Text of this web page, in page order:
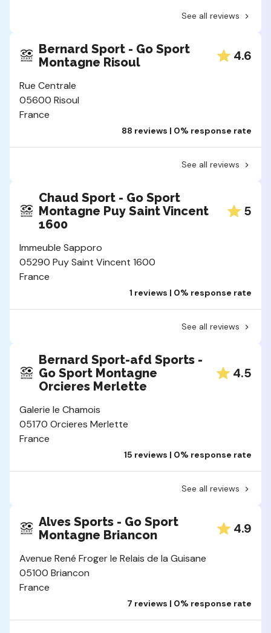
See all reviews
Bernard Sport - Go Sport
Montagne Risoul
4.6
Rue Centrale
05600 Risoul
France
88 reviews | 0% response rate
See all reviews
Chaud Sport - Go Sport
Montagne Puy Saint Vincent
1600
5
Immeuble Sapporo
05290 Puy Saint Vincent 1600
France
1 reviews | 0% response rate
See all reviews
Bernard Sport-afd Sports -
Go Sport Montagne
Orcieres Merlette
4.5
Galerie le Chamois
05170 Orcieres Merlette
France
15 reviews | 0% response rate
See all reviews
Alves Sports - Go Sport
Montagne Briancon
4.9
Avenue René Froger le Relais de la Guisane
05100 Briancon
France
7 reviews | 0% response rate